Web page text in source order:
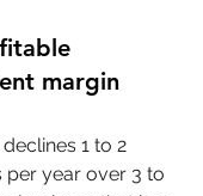
margin
1 to 2
per year over 3 to